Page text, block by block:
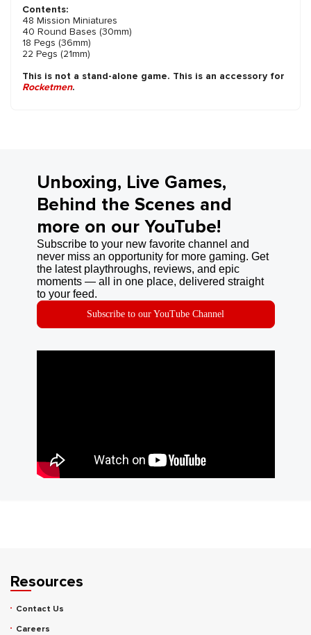
Contents:
48 Mission Miniatures
40 Round Bases (30mm)
18 Pegs (36mm)
22 Pegs (21mm)
This is not a stand-alone game. This is an accessory for
Rocketmen.
Unboxing, Live Games,
Behind the Scenes and
more on our YouTube!
Subscribe to your new favorite channel and
never miss an opportunity for more gaming. Get
the latest playthroughs, reviews, and epic
moments — all in one place, delivered straight
to your feed.
Subscribe to our YouTube Channel
Resources
Contact Us
Careers